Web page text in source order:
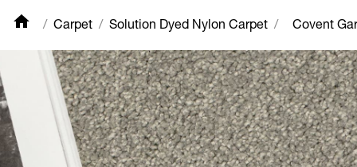
Carpet Solution Dyed Nylon Carpet Covent
Alpine Lodge
Balmain
Bayside